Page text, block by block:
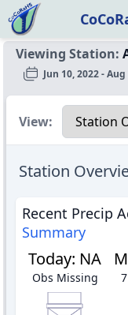
Viewing Station:
Jun 10, 2022 - Aug
Select a view
View:
Station
Recent Precip
Summary
Today: NA
Obs Missing 7